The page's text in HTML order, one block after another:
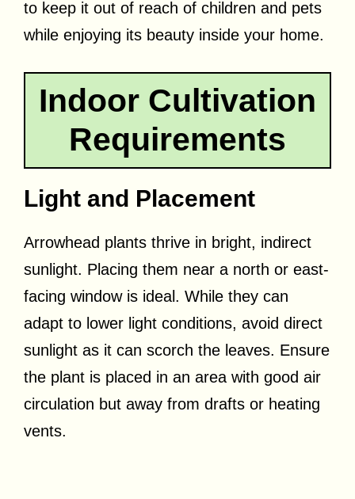
to keep it out of reach of children and pets
while enjoying its beauty inside your home.
Indoor Cultivation
Requirements
Light and Placement
Arrowhead plants thrive in bright, indirect
sunlight. Placing them near a north or east-
facing window is ideal. While they can
adapt to lower light conditions, avoid direct
sunlight as it can scorch the leaves. Ensure
the plant is placed in an area with good air
circulation but away from drafts or heating
vents.